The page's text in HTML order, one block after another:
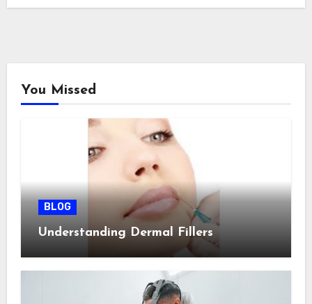
You Missed
BLOG
Understanding Dermal Fillers